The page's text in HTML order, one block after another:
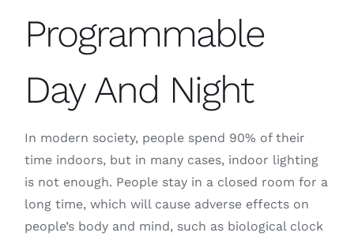
Programmable
Day And Night
In modern society, people spend 90% of their
time indoors, but in many cases, indoor lighting
is not enough. People stay in a closed room for a
long time, which will cause adverse effects on
people’s body and mind, such as biological clock